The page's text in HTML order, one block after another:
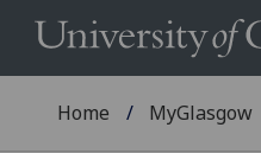
Home MyGlasgow